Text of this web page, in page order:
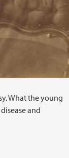
What the young
and